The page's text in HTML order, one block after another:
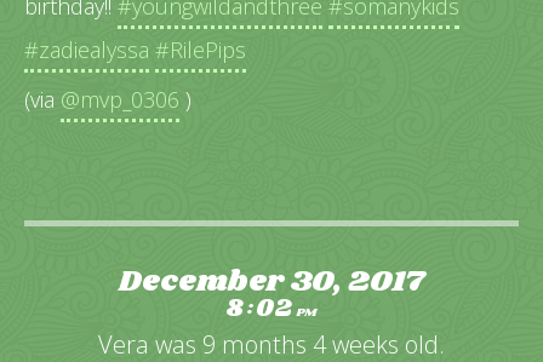
birthday!! #youngwildandthree #somanykids
#zadiealyssa #RilePips
(via @mvp_0306 )
December 30, 2017
8:02PM
Vera was 9 months 4 weeks old.